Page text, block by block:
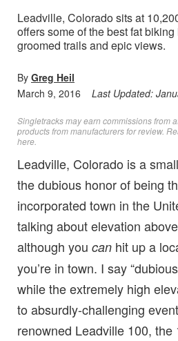
Leadville, Colorado sits at
offers some of the best fat
groomed trails and epic views.
By Greg Heil
March 9, 2016
Last Updated:
Singletracks may earn commissions from
products from manufacturers for review.
here
Leadville, Colorado is a
the dubious honor of being
incorporated town in the
talking about elevation
although you can hit up a
you’re in town. I say
while the extremely high
to absurdly-challenging
renowned Leadville 100,